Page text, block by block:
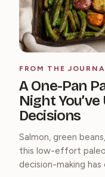
FROM THE
A One-Pan
Night
Decisions
Salmon, green
this low-effort
decision-making has